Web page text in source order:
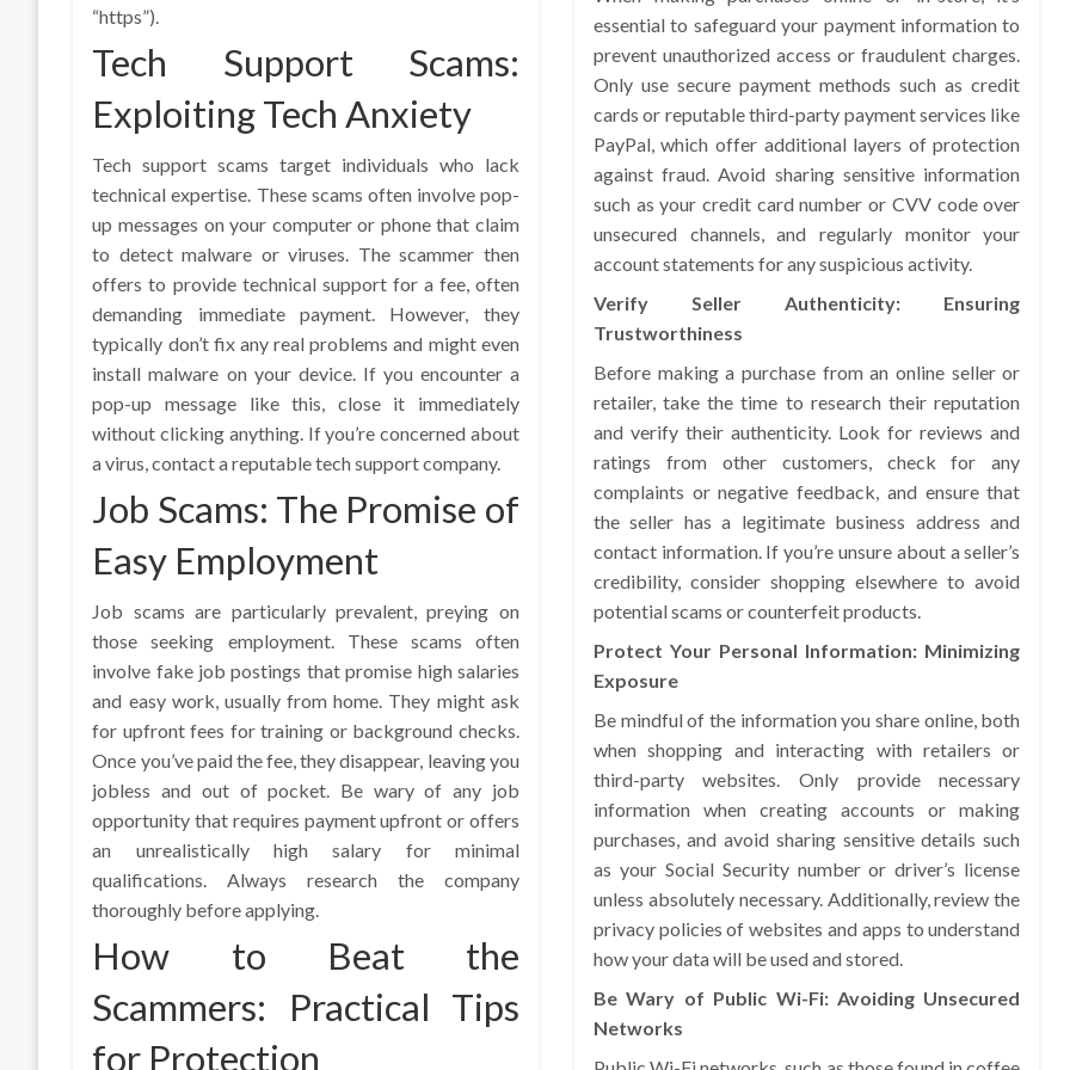
“https”).
Tech Support Scams:
Exploiting Tech Anxiety
Tech support scams target individuals who lack
technical expertise. These scams often involve pop-
up messages on your computer or phone that claim
to detect malware or viruses. The scammer then
offers to provide technical support for a fee, often
demanding immediate payment. However, they
typically don’t fix any real problems and might even
install malware on your device. If you encounter a
pop-up message like this, close it immediately
without clicking anything. If you’re concerned about
a virus, contact a reputable tech support company.
Job Scams: The Promise of
Easy Employment
Job scams are particularly prevalent, preying on
those seeking employment. These scams often
involve fake job postings that promise high salaries
and easy work, usually from home. They might ask
for upfront fees for training or background checks.
Once you’ve paid the fee, they disappear, leaving you
jobless and out of pocket. Be wary of any job
opportunity that requires payment upfront or offers
an unrealistically high salary for minimal
qualifications. Always research the company
thoroughly before applying.
How to Beat the
Scammers: Practical Tips
for Protection
essential to safeguard your payment information to
prevent unauthorized access or fraudulent charges.
Only use secure payment methods such as credit
cards or reputable third-party payment services like
PayPal, which offer additional layers of protection
against fraud. Avoid sharing sensitive information
such as your credit card number or CVV code over
unsecured channels, and regularly monitor your
account statements for any suspicious activity.
Verify Seller Authenticity: Ensuring
Trustworthiness
Before making a purchase from an online seller or
retailer, take the time to research their reputation
and verify their authenticity. Look for reviews and
ratings from other customers, check for any
complaints or negative feedback, and ensure that
the seller has a legitimate business address and
contact information. If you’re unsure about a seller’s
credibility, consider shopping elsewhere to avoid
potential scams or counterfeit products.
Protect Your Personal Information: Minimizing
Exposure
Be mindful of the information you share online, both
when shopping and interacting with retailers or
third-party websites. Only provide necessary
information when creating accounts or making
purchases, and avoid sharing sensitive details such
as your Social Security number or driver’s license
unless absolutely necessary. Additionally, review the
privacy policies of websites and apps to understand
how your data will be used and stored.
Be Wary of Public Wi-Fi: Avoiding Unsecured
Networks